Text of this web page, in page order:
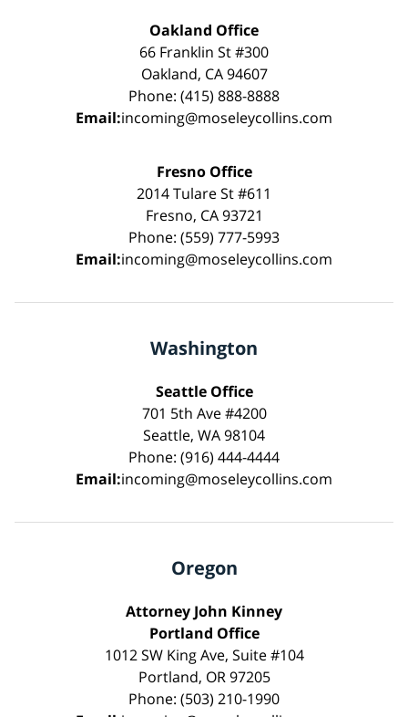
Oakland Office
66 Franklin St #300
Oakland, CA 94607
Phone: (415) 888-8888
Email:incoming@moseleycollins.com
Fresno Office
2014 Tulare St #611
Fresno, CA 93721
Phone: (559) 777-5993
Email:incoming@moseleycollins.com
Washington
Seattle Office
701 5th Ave #4200
Seattle, WA 98104
Phone: (916) 444-4444
Email:incoming@moseleycollins.com
Oregon
Attorney John Kinney
Portland Office
1012 SW King Ave, Suite #104
Portland, OR 97205
Phone: (503) 210-1990